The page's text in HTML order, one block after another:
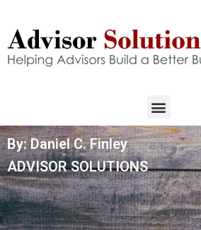
By: Daniel C. Finley
ADVISOR SOLUTIONS